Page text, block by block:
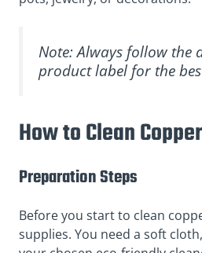
Note: Always follow the
product label for the
How to Clean Copper
Preparation Steps
Before you start to clean
supplies. You need a soft